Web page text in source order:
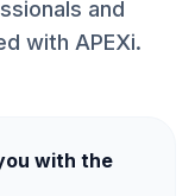
and
with APEXi.
with the